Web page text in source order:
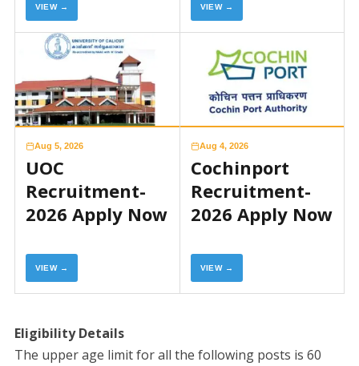
VIEW → VIEW →
Aug 5, 2026
UOC
Recruitment-
2026 Apply Now
VIEW →
Aug 4, 2026
Cochinport
Recruitment-
2026 Apply Now
VIEW →
Eligibility Details
​The upper age limit for all the following posts is 60